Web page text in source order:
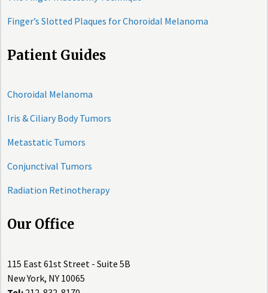
Finger’s Slotted Plaques for Choroidal Melanoma
Patient Guides
Choroidal Melanoma
Iris & Ciliary Body Tumors
Metastatic Tumors
Conjunctival Tumors
Radiation Retinotherapy
Our Office
115 East 61st Street - Suite 5B
New York, NY 10065